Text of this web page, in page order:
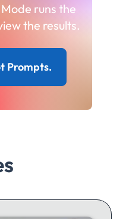
runs the
the results.
Prompts.